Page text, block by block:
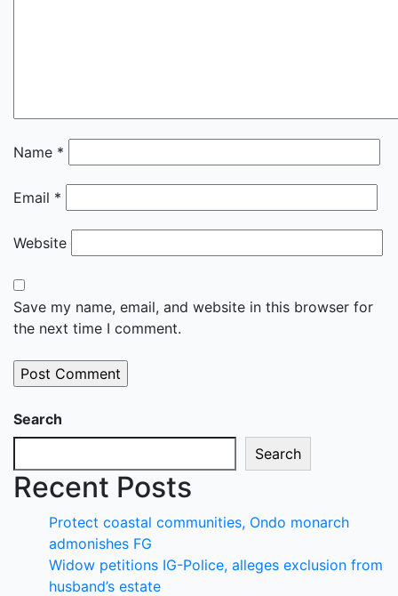
Name *
Email *
Website
Save my name, email, and website in this browser for
the next time I comment.
Search
Search
Recent Posts
Protect coastal communities, Ondo monarch
admonishes FG
Widow petitions IG-Police, alleges exclusion from
husband’s estate